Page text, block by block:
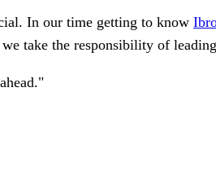
In our time getting to know
take the responsibility of